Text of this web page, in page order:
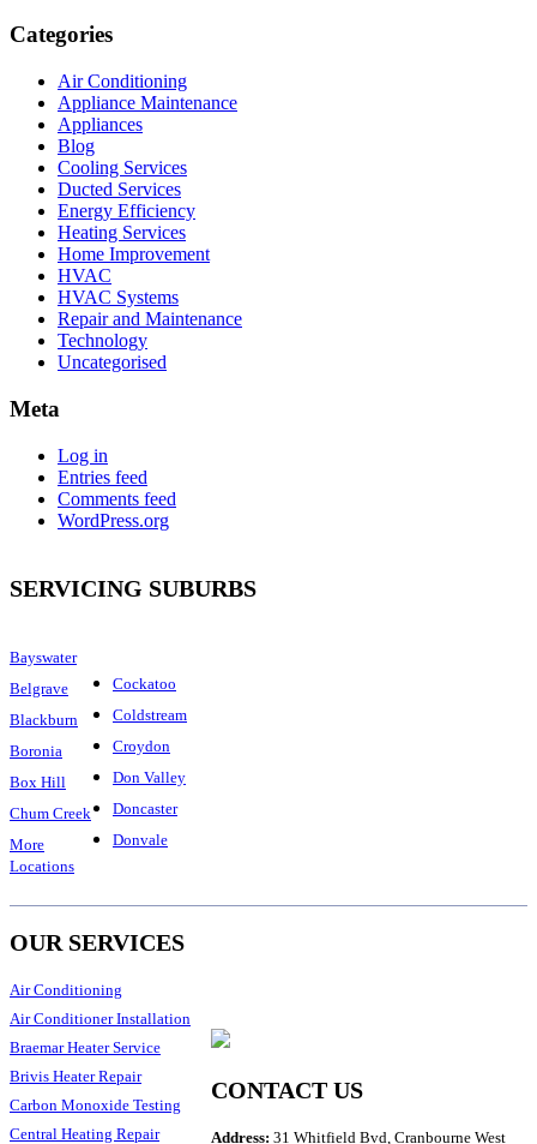
Categories
Air Conditioning
Appliance Maintenance
Appliances
Blog
Cooling Services
Ducted Services
Energy Efficiency
Heating Services
Home Improvement
HVAC
HVAC Systems
Repair and Maintenance
Technology
Uncategorised
Meta
Log in
Entries feed
Comments feed
WordPress.org
SERVICING SUBURBS
Bayswater
Belgrave
Blackburn
Boronia
Box Hill
Chum Creek
More
Locations
Cockatoo
Coldstream
Croydon
Don Valley
Doncaster
Donvale
OUR SERVICES
Air Conditioning
Air Conditioner Installation
Braemar Heater Service
Brivis Heater Repair
Carbon Monoxide Testing
Central Heating Repair
CONTACT US
Address:31 Whitfield Bvd, Cranbourne West